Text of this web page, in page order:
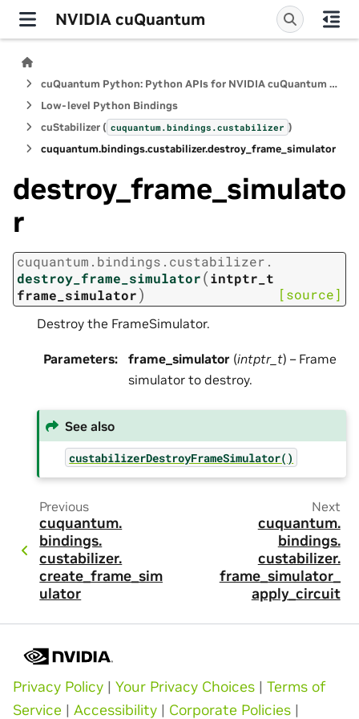
NVIDIA cuQuantum
cuQuantum Python: Python APIs for NVIDIA cuQuantum SDK
Low-level Python Bindings
cuStabilizer ( cuquantum.bindings.custabilizer )
cuquantum.bindings.custabilizer.destroy_frame_simulator
destroy_frame_simulato
r
cuquantum. bindings. custabilizer.
destroy_frame_simulator(intptr_t
frame_simulator) [source]
Destroy the FrameSimulator.
Parameters: frame_simulator (intptr_t) – Frame
simulator to destroy.
See also
custabilizerDestroyFrameSimulator()
Previous
cuquantum.
bindings.
custabilizer.
create_frame_sim
ulator
Next
cuquantum.
bindings.
custabilizer.
frame_simulator_
apply_circuit
Privacy Policy | Your Privacy Choices | Terms of
Service | Accessibility | Corporate Policies |